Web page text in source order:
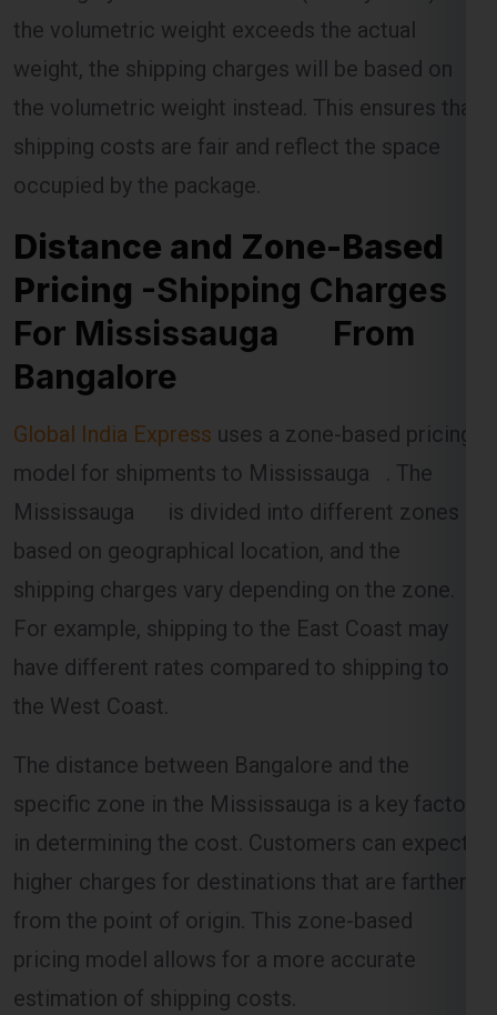
the volumetric weight instead. This ensures that
shipping costs are fair and reflect the space
occupied by the package.
Distance and Zone-Based
Pricing -Shipping Charges
For Mississauga From
Bangalore
Global India Expressuses a zone-based pricing
model for shipments to Mississauga . The
Mississauga is divided into different zones
based on geographical location, and the
shipping charges vary depending on the zone.
For example, shipping to the East Coast may
have different rates compared to shipping to
the West Coast.
The distance between Bangalore and the
specific zone in the Mississauga is a key factor
in determining the cost. Customers can expect
higher charges for destinations that are farther
from the point of origin. This zone-based
pricing model allows for a more accurate
estimation of shipping costs.
Special Handling For